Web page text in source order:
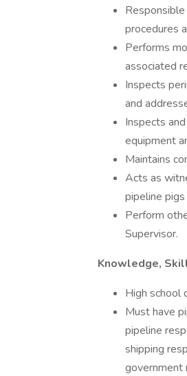
procedures
Performs
associated
Inspects
and
Inspects
equipment
Maintains
Acts as
pipeline
Perform
Supervisor.
Knowledge,
High school
Must have
pipeline
shipping
government